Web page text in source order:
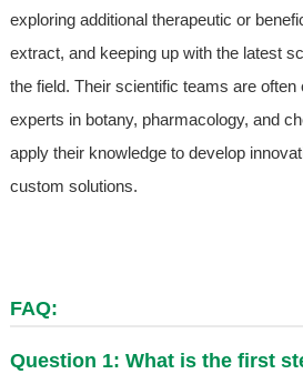
exploring additional therapeutic or
extract, and keeping up with the latest
the field. Their scientific teams are often
experts in botany, pharmacology, and
apply their knowledge to develop
custom solutions.
FAQ:
Question 1: What is the first